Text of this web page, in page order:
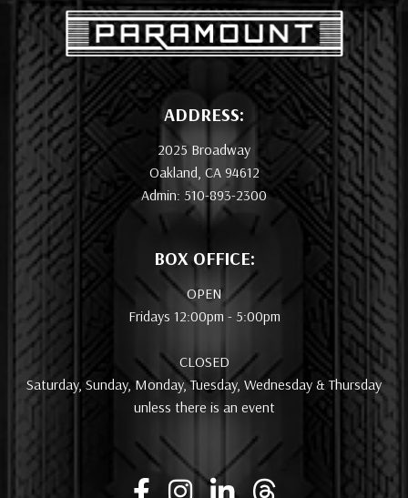
ADDRESS:
2025 Broadway
Oakland, CA 94612
Admin: 510-893-2300
BOX OFFICE:
OPEN
Fridays 12:00pm - 5:00pm
CLOSED
Saturday, Sunday, Monday, Tuesday, Wednesday & Thursday
unless there is an event